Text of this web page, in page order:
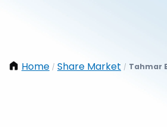
Home / Share Market / Tahmar